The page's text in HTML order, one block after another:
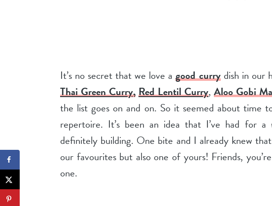
It’s no secret that we love agood currydish in our
Thai Green Curry,Red Lentil Curry, Aloo Gobi
the list goes on and on. So it seemed about time
repertoire. It’s been an idea that I’ve had for a
definitely building. One bite and I already knew
our favourites but also one of yours! Friends,
one.